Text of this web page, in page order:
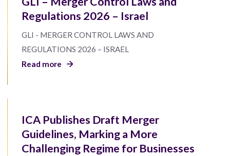
Regulations 2026 – Israel
GLI - MERGER CONTROL LAWS AND
REGULATIONS 2026 – ISRAEL
Read more
ICA Publishes Draft Merger
Guidelines, Marking a More
Challenging Regime for Businesses